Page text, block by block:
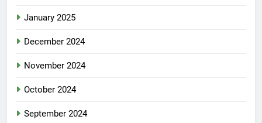
January 2025
December 2024
November 2024
October 2024
September 2024